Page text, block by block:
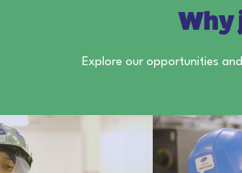
Why
Explore our opportunities